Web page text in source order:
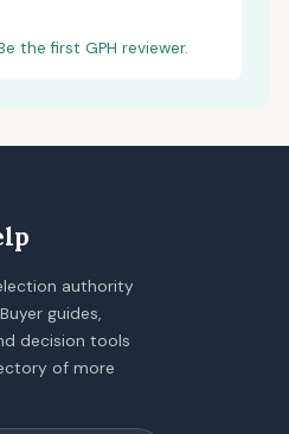
the first GPH reviewer.
authority
guides,
decision tools
of more